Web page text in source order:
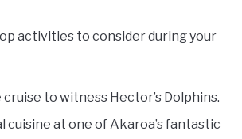
activities to consider during your
to witness Hector’s Dolphins.
cuisine at one of Akaroa’s fantastic